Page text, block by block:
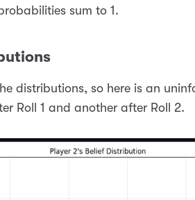
sum to 1.
distributions, so here is an
Roll 1 and another after Roll 2.